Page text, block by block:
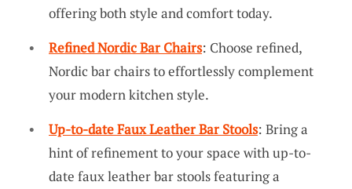
offering both style and comfort today.
Refined Nordic Bar Chairs: Choose refined,
Nordic bar chairs to effortlessly complement
your modern kitchen style.
Up-to-date Faux Leather Bar Stools: Bring a
hint of refinement to your space with up-to-
date faux leather bar stools featuring a